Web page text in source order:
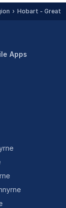
Hobart -
Apps